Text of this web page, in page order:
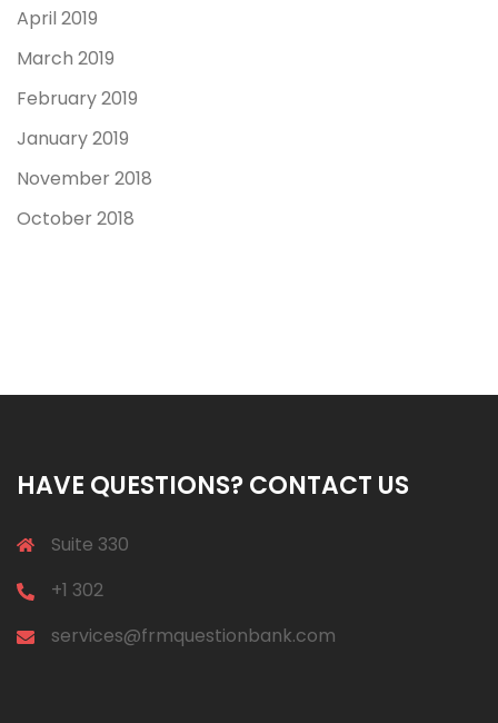
April 2019
March 2019
February 2019
January 2019
November 2018
October 2018
HAVE QUESTIONS? CONTACT US
Suite 330
+1 302
services@frmquestionbank.com